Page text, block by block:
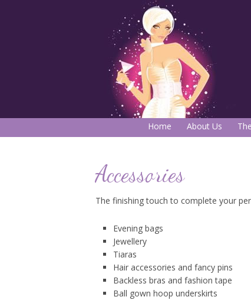
Home About Us
Accessories
The finishing touch to complete your
Evening bags
Jewellery
Tiaras
Hair accessories and fancy pins
Backless bras and fashion tape
Ball gown hoop underskirts